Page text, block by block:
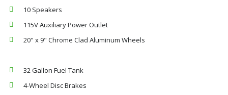
10 Speakers
115V Auxiliary Power Outlet
20" x 9" Chrome Clad Aluminum Wheels
32 Gallon Fuel Tank
4-Wheel Disc Brakes